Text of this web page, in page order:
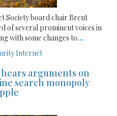
Society board chair Brent
of several prominent voices in
with some changes to...
Internet
arguments on
search monopoly